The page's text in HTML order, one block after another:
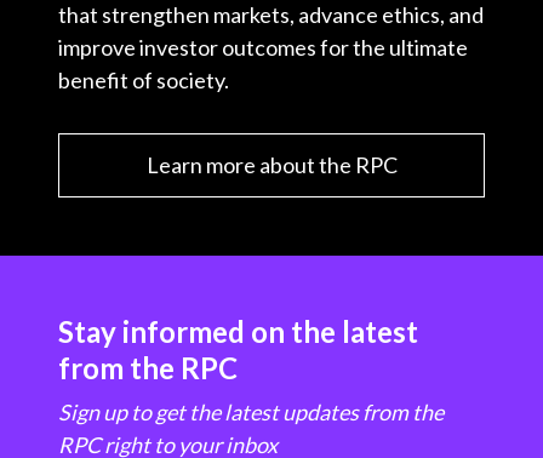
that strengthen markets, advance ethics, and
improve investor outcomes for the ultimate
benefit of society.
Learn more about the RPC
Stay informed on the latest
from the RPC
Sign up to get the latest updates from the
RPC right to your inbox